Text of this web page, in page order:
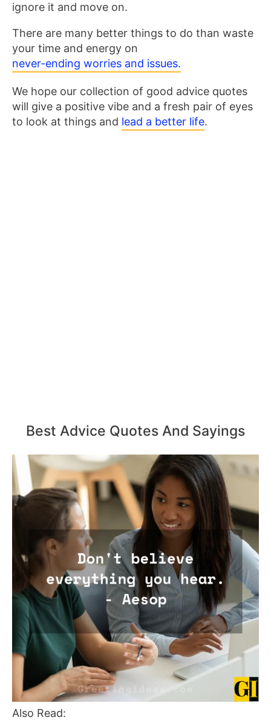
ignore it and move on.
There are many better things to do than waste
your time and energy on
never-ending worries and issues.
We hope our collection of good advice quotes
will give a positive vibe and a fresh pair of eyes
to look at things and lead a better life.
Best Advice Quotes And Sayings
Also Read: